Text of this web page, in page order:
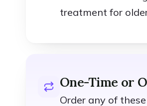
treatment for
One-Time or
Order any of